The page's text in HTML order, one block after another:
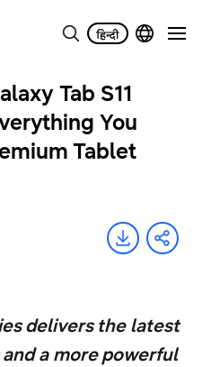
Tab S11
You
Tablet
delivers the latest
a more powerful